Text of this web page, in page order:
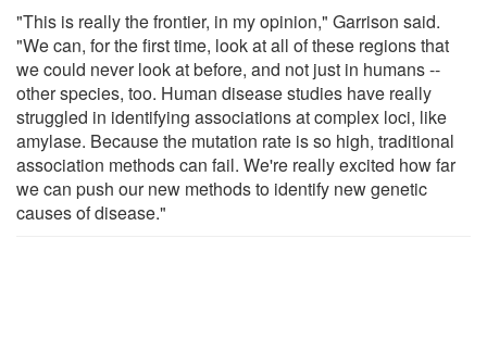
"This is really the frontier, in my opinion," Garrison said.
"We can, for the first time, look at all of these regions that
we could never look at before, and not just in humans --
other species, too. Human disease studies have really
struggled in identifying associations at complex loci, like
amylase. Because the mutation rate is so high, traditional
association methods can fail. We're really excited how far
we can push our new methods to identify new genetic
causes of disease."